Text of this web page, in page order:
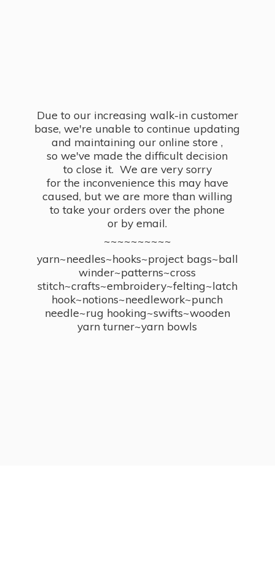
Due to our increasing walk-in customer
base, we're unable to continue updating
and maintaining our online store ,
so we've made the difficult decision
to close it. We are very sorry
for the inconvenience this may have
caused, but we are more than willing
to take your orders over the phone
or by email.
~~~~~~~~~~
yarn~needles~hooks~project bags~ball
winder~patterns~cross
stitch~crafts~embroidery~felting~latch
hook~notions~needlework~punch
needle~rug hooking~swifts~wooden
yarn turner~yarn bowls